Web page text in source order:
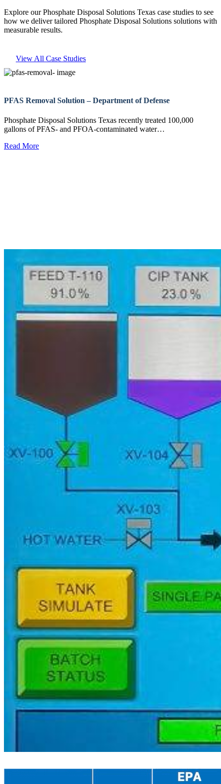
Explore our Phosphate Disposal Solutions Texas case studies to see
how we deliver tailored Phosphate Disposal Solutions solutions with
measurable results.
View All Case Studies
PFAS Removal Solution – Department of Defense
Phosphate Disposal Solutions Texas recently treated 100,000
gallons of PFAS- and PFOA-contaminated water…
Read More